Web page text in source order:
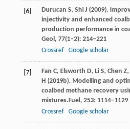
[6] Durucan S, Shi J (2009).
injectivity and enhanced
production performance in
Geol, 77(1–2): 214–221
Crossref
Google scholar
[7] Fan C, Elsworth D, Li S, Chen Z,
H (2019b). Modelling and
coalbed methane recovery
mixtures.Fuel, 253: 1114–1129
Crossref
Google scholar